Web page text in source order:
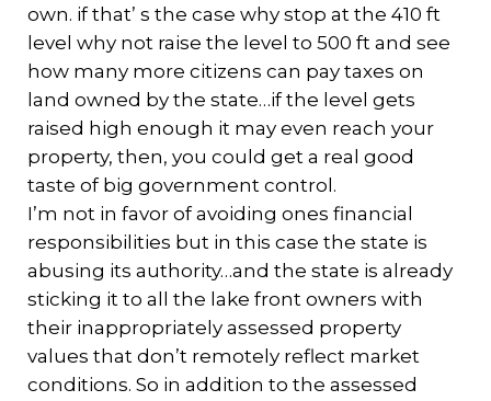
own. if that’ s the case why stop at the 410 ft
level why not raise the level to 500 ft and see
how many more citizens can pay taxes on
land owned by the state…if the level gets
raised high enough it may even reach your
property, then, you could get a real good
taste of big government control.
I’m not in favor of avoiding ones financial
responsibilities but in this case the state is
abusing its authority…and the state is already
sticking it to all the lake front owners with
their inappropriately assessed property
values that don’t remotely reflect market
conditions. So in addition to the assessed